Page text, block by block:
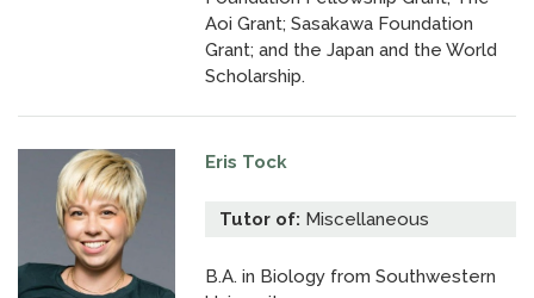
Aoi Grant; Sasakawa Foundation
Grant; and the Japan and the World
Scholarship.
Eris Tock
Tutor of: Miscellaneous
B.A. in Biology from Southwestern